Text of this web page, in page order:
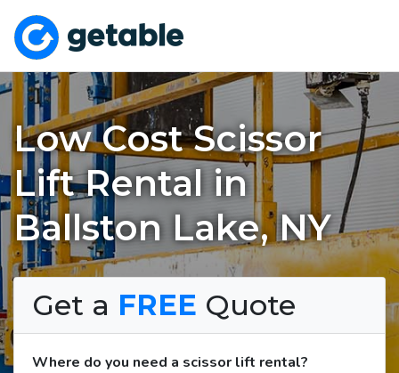
Low Cost Scissor
Lift Rental in
Ballston Lake, NY
Get a FREE Quote
Where do you need a scissor lift rental?